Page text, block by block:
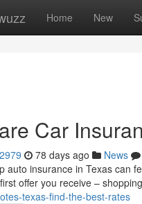
Home New
Car
78 days ago News
auto insurance in Texas can
offer you receive –
texas-find-the-best-rates